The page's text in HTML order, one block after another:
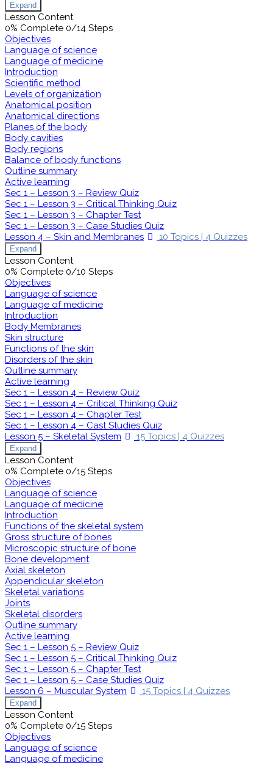
Expand
Lesson Content
0% Complete 0/14 Steps
Objectives
Language of science
Language of medicine
Introduction
Scientific method
Levels of organization
Anatomical position
Anatomical directions
Planes of the body
Body cavities
Body regions
Balance of body functions
Outline summary
Active learning
Sec 1 – Lesson 3 – Review Quiz
Sec 1 – Lesson 3 – Critical Thinking Quiz
Sec 1 – Lesson 3 – Chapter Test
Sec 1 – Lesson 3 – Case Studies Quiz
Lesson 4 – Skin and Membranes
10 Topics | 4 Quizzes
Expand
Lesson Content
0% Complete 0/10 Steps
Objectives
Language of science
Language of medicine
Introduction
Body Membranes
Skin structure
Functions of the skin
Disorders of the skin
Outline summary
Active learning
Sec 1 – Lesson 4 – Review Quiz
Sec 1 – Lesson 4 – Critical Thinking Quiz
Sec 1 – Lesson 4 – Chapter Test
Sec 1 – Lesson 4 – Cast Studies Quiz
Lesson 5 – Skeletal System
15 Topics | 4 Quizzes
Expand
Lesson Content
0% Complete 0/15 Steps
Objectives
Language of science
Language of medicine
Introduction
Functions of the skeletal system
Gross structure of bones
Microscopic structure of bone
Bone development
Axial skeleton
Appendicular skeleton
Skeletal variations
Joints
Skeletal disorders
Outline summary
Active learning
Sec 1 – Lesson 5 – Review Quiz
Sec 1 – Lesson 5 – Critical Thinking Quiz
Sec 1 – Lesson 5 – Chapter Test
Sec 1 – Lesson 5 – Case Studies Quiz
Lesson 6 – Muscular System
15 Topics | 4 Quizzes
Expand
Lesson Content
0% Complete 0/15 Steps
Objectives
Language of science
Language of medicine